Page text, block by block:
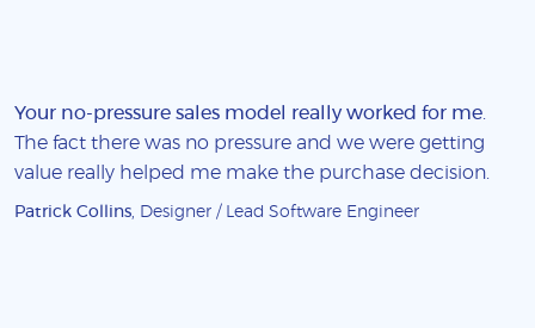
Your no-pressure sales model really worked for me
The fact there was no pressure and we were getting
value really helped me make the purchase decision.
Patrick Collins, Designer / Lead Software Engineer